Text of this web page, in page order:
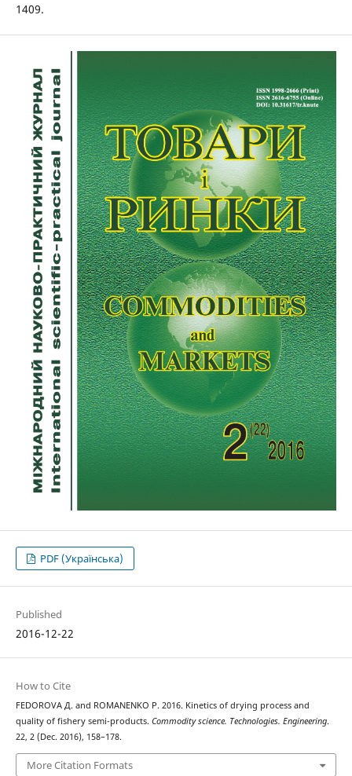
1409.
PDF (Українська)
Published
2016-12-22
How to Cite
FEDOROVA Д. and ROMANENKO Р. 2016. Kinetics of drying process and
quality of fishery semi-products. Commodity science. Technologies. Engineering.
22, 2 (Dec. 2016), 158–178.
More Citation Formats